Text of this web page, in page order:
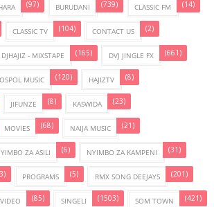
(97) BURUDANI (739) CLASSIC FM (14)
CLASSIC TV (104) CONTACT US (2)
DJHAJIZ - MIXSTAPE (165) DVJ JINGLE FX (661)
MUSIC (120) HAJIZTV (8)
JIFUNZE (8) KASWIDA (23)
MOVIES (68) NAIJA MUSIC (21)
ZA ASILI (6) NYIMBO ZA KAMPENI (31)
PROGRAMS (5) RMX SONG DEEJAYS (201)
(85) SINGELI (1503) SOM TOWN (421)